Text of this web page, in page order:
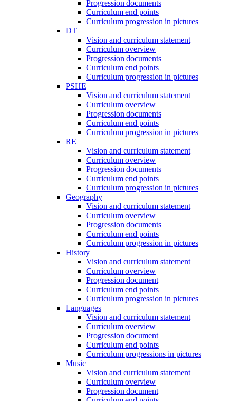
Progression documents
Curriculum end points
Curriculum progression in pictures
DT
Vision and curriculum statement
Curriculum overview
Progression documents
Curriculum end points
Curriculum progression in pictures
PSHE
Vision and curriculum statement
Curriculum overview
Progression documents
Curriculum end points
Curriculum progression in pictures
RE
Vision and curriculum statement
Curriculum overview
Progression documents
Curriculum end points
Curriculum progression in pictures
Geography
Vision and curriculum statement
Curriculum overview
Progression documents
Curriculum end points
Curriculum progression in pictures
History
Vision and curriculum statement
Curriculum overview
Progression document
Curriculum end points
Curriculum progression in pictures
Languages
Vision and curriculum statement
Curriculum overview
Progression document
Curriculum end points
Curriculum progressions in pictures
Music
Vision and curriculum statement
Curriculum overview
Progression document